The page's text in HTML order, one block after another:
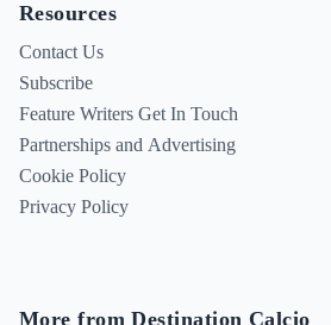
Resources
Contact Us
Subscribe
Feature Writers Get In Touch
Partnerships and Advertising
Cookie Policy
Privacy Policy
More from Destination Calcio